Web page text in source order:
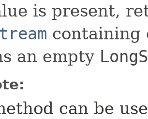
is present,
containing
an empty
can be